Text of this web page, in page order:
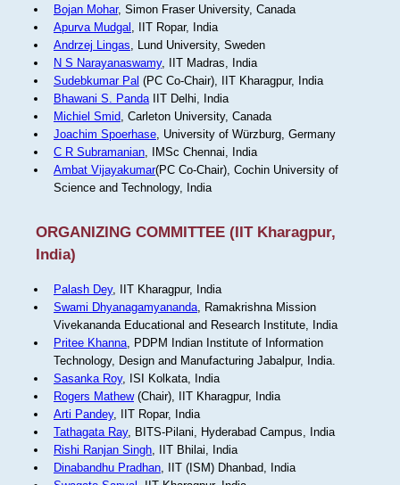
Bojan Mohar, Simon Fraser University, Canada
Apurva Mudgal , IIT Ropar, India
Andrzej Lingas, Lund University, Sweden
N S Narayanaswamy, IIT Madras, India
Sudebkumar Pal (PC Co-Chair), IIT Kharagpur, India
Bhawani S. PandaIIT Delhi, India
Michiel Smid, Carleton University, Canada
Joachim Spoerhase, University of Würzburg, Germany
C R Subramanian, IMSc Chennai, India
Ambat Vijayakumar(PC Co-Chair), Cochin University of
Science and Technology, India
ORGANIZING COMMITTEE (IIT Kharagpur,
India)
Palash Dey, IIT Kharagpur, India
Swami Dhyanagamyananda, Ramakrishna Mission
Vivekananda Educational and Research Institute, India
Pritee Khanna, PDPM Indian Institute of Information
Technology, Design and Manufacturing Jabalpur, India.
Sasanka Roy, ISI Kolkata, India
Rogers Mathew(Chair), IIT Kharagpur, India
Arti Pandey, IIT Ropar, India
Tathagata Ray, BITS-Pilani, Hyderabad Campus, India
Rishi Ranjan Singh, IIT Bhilai, India
Dinabandhu Pradhan, IIT (ISM) Dhanbad, India